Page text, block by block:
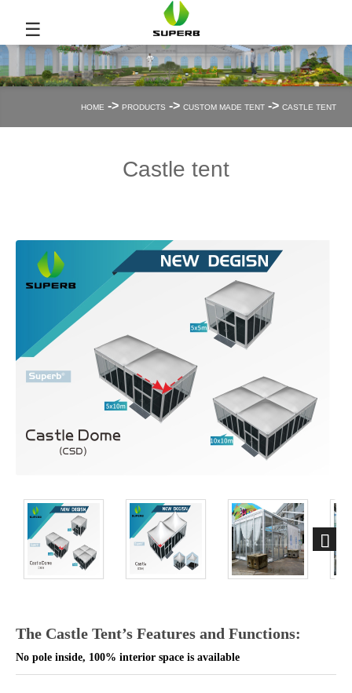
☰
HOME -> PRODUCTS -> CUSTOM MADE TENT -> CASTLE TENT
Castle tent
The Castle Tent’s Features and Functions:
No pole inside, 100% interior space is available